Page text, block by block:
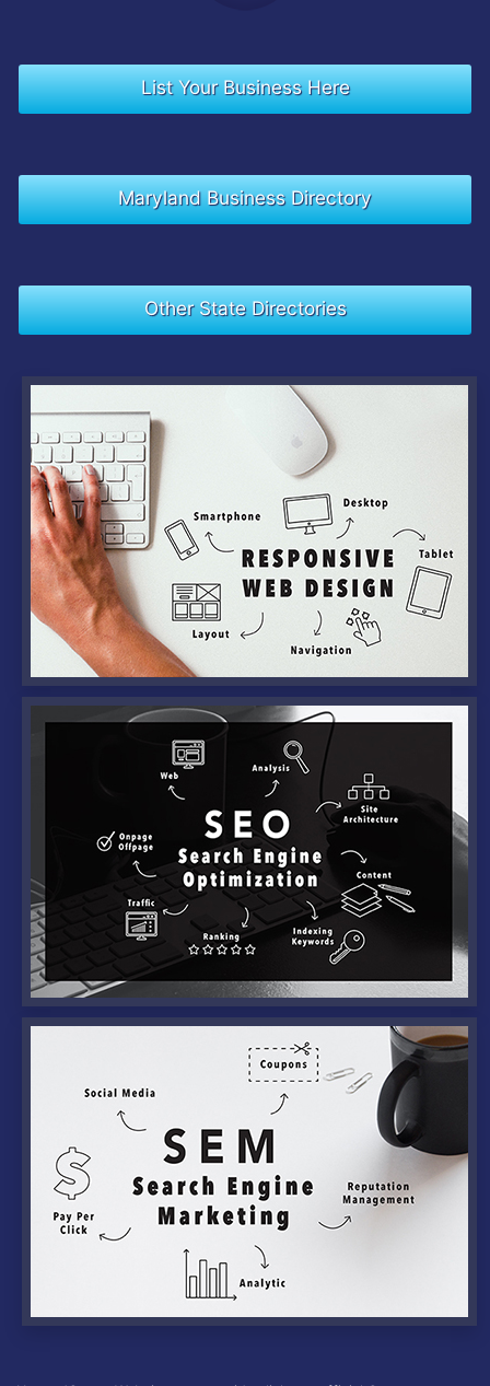
List Your Business Here
Maryland Business Directory
Other State Directories